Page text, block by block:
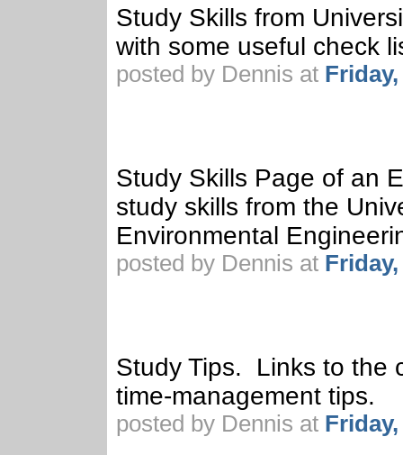
Study Skills from
with some useful check
posted by Dennis at
Study Skills Page of an
study skills from the
Environmental
posted by Dennis at
Study Tips. Links to the
time-management tips.
posted by Dennis at